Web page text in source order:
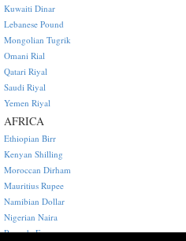
Kuwaiti Dinar
Lebanese Pound
Mongolian Tugrik
Omani Rial
Qatari Riyal
Saudi Riyal
Yemen Riyal
AFRICA
Ethiopian Birr
Kenyan Shilling
Moroccan Dirham
Mauritius Rupee
Namibian Dollar
Nigerian Naira
Rwanda Franc